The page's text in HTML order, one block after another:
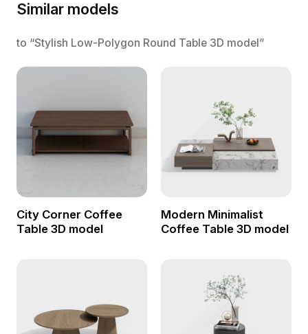
Similar models
to “Stylish Low-Polygon Round Table 3D model”
City Corner Coffee
Table 3D model
Modern Minimalist
Coffee Table 3D model